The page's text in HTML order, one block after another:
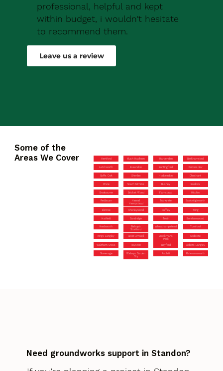
professional, helpful and kept
within budget, i wouldn't hesitate
to recommend them.
Leave us a review
Some of the
Areas We Cover
Hertford Much Hadham Harpenden Berkhamsted
Letchworth Essendon Buntingford Potters Bar
Goffs Oak Shenley Hoddesdon Cheshunt
Ware South Mimms Bushey Baldock
Broxbourne Bricket Wood Flamstead Hitchin
Redbourn
Hemel
Hempstead
Markyate Sawbridgeworth
Elstree Chorleywood Cuffley Tring
Hatfield Sandridge Tewin Borehamwood
Knebworth
Bishop’s
Stortford
Wheathampstead Turnford
Kings Langley Great Amwell
Brookmans
Park
Codicote
Waltham Cross Royston Bayford Abbots Langley
Stevenage
Welwyn Garden
City
Radlett Rickmansworth
Need groundworks support in Standon?